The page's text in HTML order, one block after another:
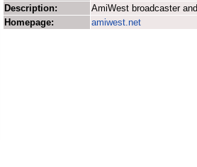
Description:
AmiWest broadcaster
Homepage:
amiwest.net